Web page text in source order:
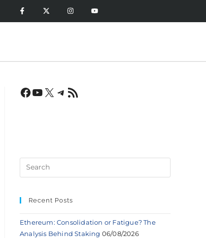
Recent Posts
Ethereum: Consolidation or Fatigue? The
Analysis Behind Staking 06/08/2026